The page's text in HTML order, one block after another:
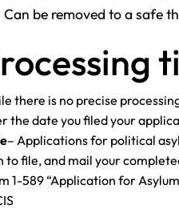
Can be removed to a safe
there is no precise
the date you filed your
– Applications for political
to file, and mail your
1-589 “Application for